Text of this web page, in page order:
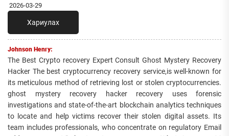
2026-03-29
Хариулах
Johnson Henry:
The Best Crypto recovery Expert Consult Ghost Mystery Recovery
Hacker The best cryptocurrency recovery service,is well-known for
its meticulous method of retrieving lost or stolen cryptocurrencies.
ghost mystery recovery hacker recovery uses forensic
investigations and state-of-the-art blockchain analytics techniques
to locate and help victims recover their stolen digital assets. Its
team includes professionals, who concentrate on regulatory Email